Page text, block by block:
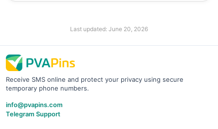
Last updated: June 20, 2026
Receive SMS online and protect your privacy using secure
temporary phone numbers.
info@pvapins.com
Telegram Support